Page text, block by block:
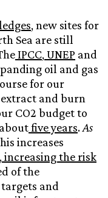
, new sites for
Sea are still
IPCC, UNEP and
oil and gas
for our
and burn
CO2 budget to
five years.As
increases
increasing the risk
of the
and